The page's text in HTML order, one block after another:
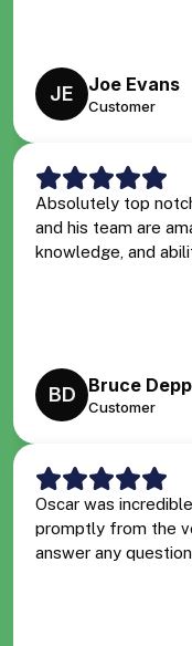
JE Joe Evans
Customer
Absolutely top
and his team are
knowledge, and
BD Bruce
Customer
Oscar was
promptly from the
answer any